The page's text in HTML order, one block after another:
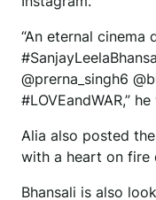
“An eternal cinema
@prerna_singh6
#LOVEandWAR,”
Alia also posted
with a heart on fire
Bhansali is also